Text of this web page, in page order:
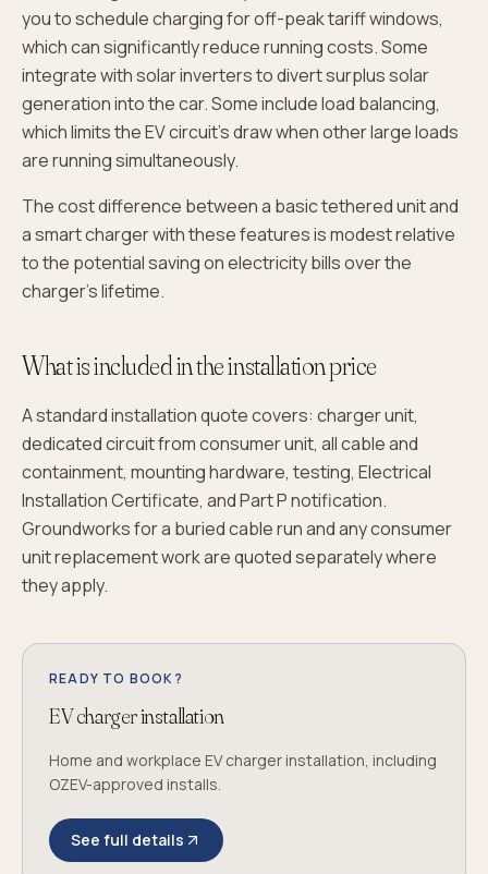
you to schedule charging for off-peak tariff windows,
which can significantly reduce running costs. Some
integrate with solar inverters to divert surplus solar
generation into the car. Some include load balancing,
which limits the EV circuit's draw when other large loads
are running simultaneously.
The cost difference between a basic tethered unit and
a smart charger with these features is modest relative
to the potential saving on electricity bills over the
charger's lifetime.
What is included in the installation price
A standard installation quote covers: charger unit,
dedicated circuit from consumer unit, all cable and
containment, mounting hardware, testing, Electrical
Installation Certificate, and Part P notification.
Groundworks for a buried cable run and any consumer
unit replacement work are quoted separately where
they apply.
READY TO BOOK?
EV charger installation
Home and workplace EV charger installation, including
OZEV-approved installs.
See full details